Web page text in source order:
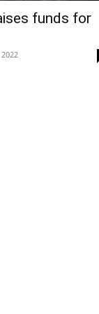
funds for